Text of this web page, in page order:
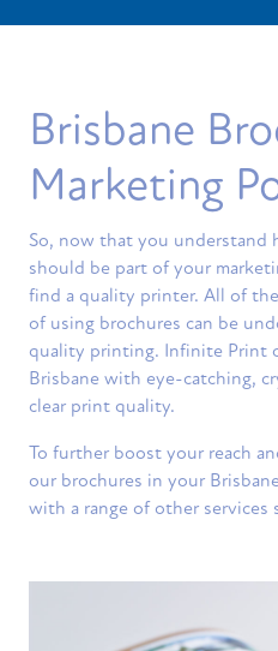
Brisbane
Marketing
So, now that you understand
should be part of your
find a quality printer. All of
of using brochures can be
quality printing. Infinite Print
Brisbane with eye-catching,
clear print quality.
To further boost your reach
our brochures in your
with a range of other services